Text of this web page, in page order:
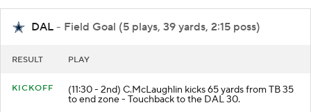
DAL - Field Goal (5 plays, 39 yards, 2:15 poss)
RESULT PLAY
KICKOFF (11:30 - 2nd) C.McLaughlin kicks 65 yards from TB 35
to end zone - Touchback to the DAL 30.